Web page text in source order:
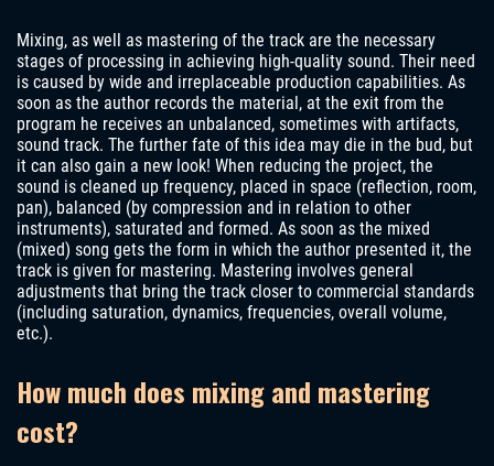
Mixing, as well as mastering of the track are the necessary
stages of processing in achieving high-quality sound. Their need
is caused by wide and irreplaceable production capabilities. As
soon as the author records the material, at the exit from the
program he receives an unbalanced, sometimes with artifacts,
sound track. The further fate of this idea may die in the bud, but
it can also gain a new look! When reducing the project, the
sound is cleaned up frequency, placed in space (reflection, room,
pan), balanced (by compression and in relation to other
instruments), saturated and formed. As soon as the mixed
(mixed) song gets the form in which the author presented it, the
track is given for mastering. Mastering involves general
adjustments that bring the track closer to commercial standards
(including saturation, dynamics, frequencies, overall volume,
etc.).
How much does mixing and mastering
cost?